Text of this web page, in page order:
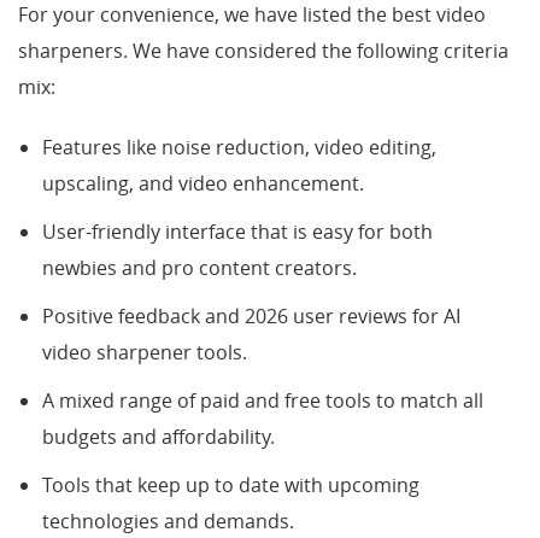
For your convenience, we have listed the best video
sharpeners. We have considered the following criteria
mix:
Features like noise reduction, video editing,
upscaling, and video enhancement.
User-friendly interface that is easy for both
newbies and pro content creators.
Positive feedback and 2026 user reviews for AI
video sharpener tools.
A mixed range of paid and free tools to match all
budgets and affordability.
Tools that keep up to date with upcoming
technologies and demands.